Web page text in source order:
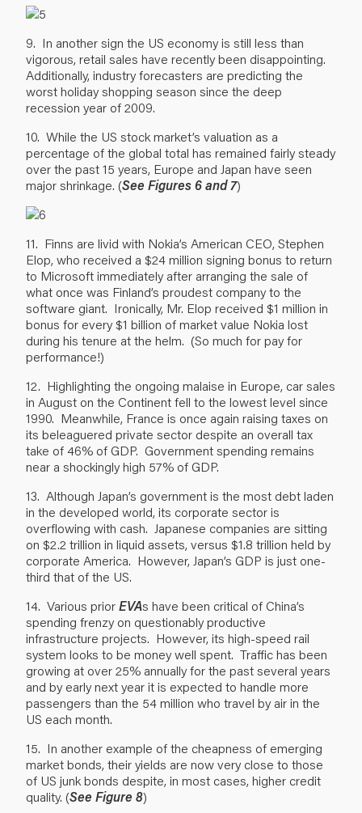
9. In another sign the US economy is still less than
vigorous, retail sales have recently been disappointing.
Additionally, industry forecasters are predicting the
worst holiday shopping season since the deep
recession year of 2009.
10. While the US stock market’s valuation as a
percentage of the global total has remained fairly steady
over the past 15 years, Europe and Japan have seen
major shrinkage. (See Figures 6 and 7)
11. Finns are livid with Nokia’s American CEO, Stephen
Elop, who received a $24 million signing bonus to return
to Microsoft immediately after arranging the sale of
what once was Finland’s proudest company to the
software giant. Ironically, Mr. Elop received $1 million in
bonus for every $1 billion of market value Nokia lost
during his tenure at the helm. (So much for pay for
performance!)
12. Highlighting the ongoing malaise in Europe, car sales
in August on the Continent fell to the lowest level since
1990. Meanwhile, France is once again raising taxes on
its beleaguered private sector despite an overall tax
take of 46% of GDP. Government spending remains
near a shockingly high 57% of GDP.
13. Although Japan’s government is the most debt laden
in the developed world, its corporate sector is
overflowing with cash. Japanese companies are sitting
on $2.2 trillion in liquid assets, versus $1.8 trillion held by
corporate America. However, Japan’s GDP is just one-
third that of the US.
14. Various priorEVAs have been critical of China’s
spending frenzy on questionably productive
infrastructure projects. However, its high-speed rail
system looks to be money well spent. Traffic has been
growing at over 25% annually for the past several years
and by early next year it is expected to handle more
passengers than the 54 million who travel by air in the
US each month.
15. In another example of the cheapness of emerging
market bonds, their yields are now very close to those
of US junk bonds despite, in most cases, higher credit
quality. (See Figure 8)